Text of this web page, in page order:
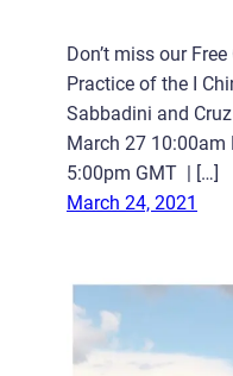
Don’t miss our
Practice of the I
Sabbadini and
March 27 10:00am
5:00pm GMT | […]
March 24, 2021